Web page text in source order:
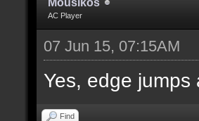
AC Player
07 Jun 15, 07:15AM
Yes, edge jumps
Find